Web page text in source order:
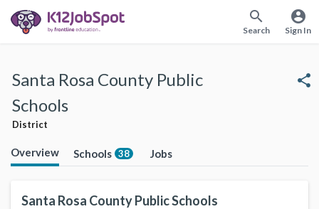
search
Search
account_circle
Sign In
Santa Rosa County Public
Schools
District
share
Overview Schools 38 Jobs
Santa Rosa County Public Schools